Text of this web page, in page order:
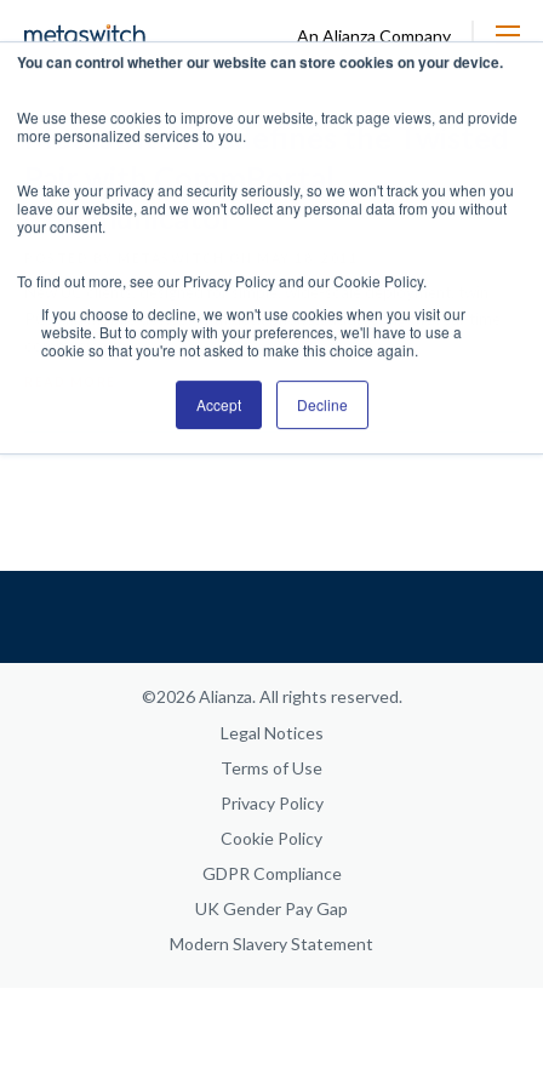
You can control whether our website can store cookies on your device.
We use these cookies to improve our website, track page views, and provide
more personalized services to you.
We take your privacy and security seriously, so we won't track you when you
leave our website, and we won't collect any personal data from you without
your consent.
To find out more, see our Privacy Policy and our Cookie Policy.
If you choose to decline, we won't use cookies when you visit our
website. But to comply with your preferences, we'll have to use a
cookie so that you're not asked to make this choice again.
Accept Decline
An Alianza Company
Metaswitch Redefines the Twisted
Pair with CommPortal
Communicator
New UC clients, designed for simple, wide-scale deployment, twin
PCs and mobile devices with desk phones, addressing the real-time
communications ...
©2026 Alianza. All rights reserved.
Legal Notices
Terms of Use
Privacy Policy
Cookie Policy
GDPR Compliance
UK Gender Pay Gap
Modern Slavery Statement